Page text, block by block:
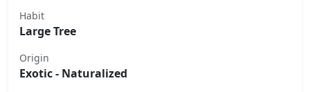
Habit
Large Tree
Origin
Exotic - Naturalized